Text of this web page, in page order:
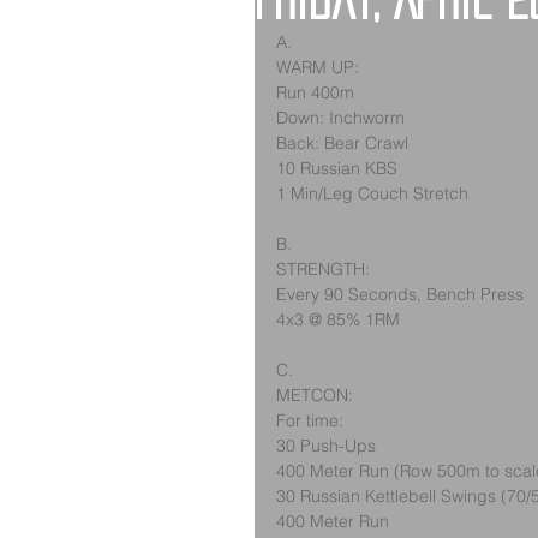
A.
WARM UP:
Run 400m
Down: Inchworm
Back: Bear Crawl
10 Russian KBS
1 Min/Leg Couch Stretch
B.
STRENGTH:
Every 90 Seconds, Bench Press
4x3 @ 85% 1RM
C.
METCON:
For time:
30 Push-Ups
400 Meter Run (Row 500m to
30 Russian Kettlebell Swings (70/
400 Meter Run